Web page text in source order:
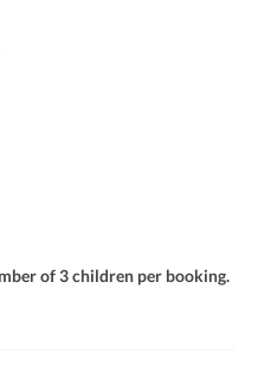
of 3 children per booking.